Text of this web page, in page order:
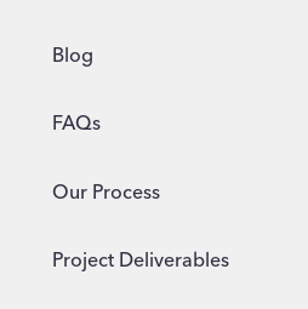
Blog
FAQs
Our Process
Project Deliverables